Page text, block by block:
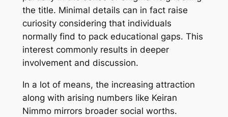
the title. Minimal details can in fact raise
curiosity considering that individuals
normally find to pack educational gaps. This
interest commonly results in deeper
involvement and discussion.
In a lot of means, the increasing attraction
along with arising numbers like Keiran
Nimmo mirrors broader social worths.